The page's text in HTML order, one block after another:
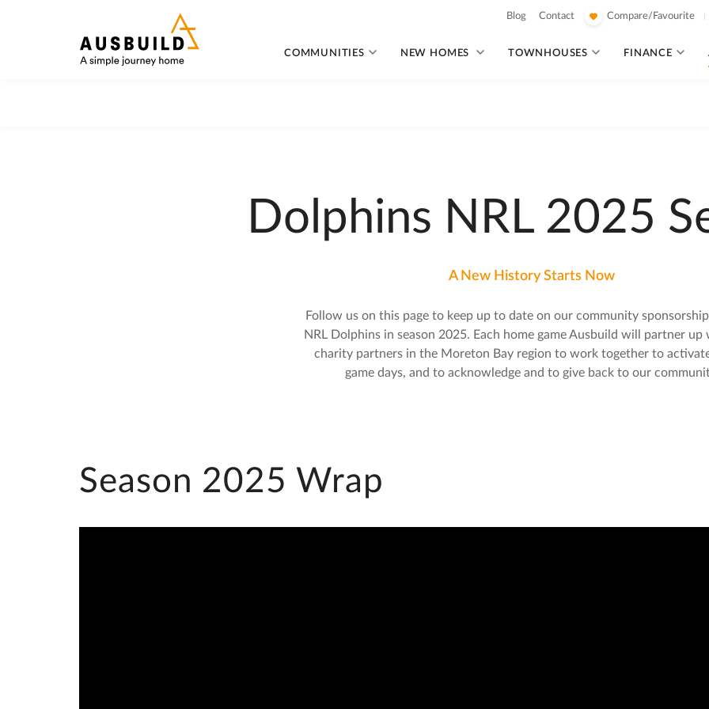
COMMUNITIES NEW HOMES TOWNHOUSES FINANCE
Blog Contact Compare/Favourite
Dolphins NRL 2025
A New History Starts Now
Follow us on this page to keep up to date on our community
NRL Dolphins in season 2025. Each home game Ausbuild will partner up
charity partners in the Moreton Bay region to work together to
game days, and to acknowledge and to give back to our
Season 2025 Wrap